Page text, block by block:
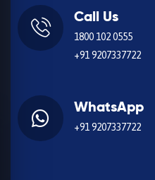
Call Us
1800 102 0555
+91 9207337722
WhatsApp
+91 9207337722